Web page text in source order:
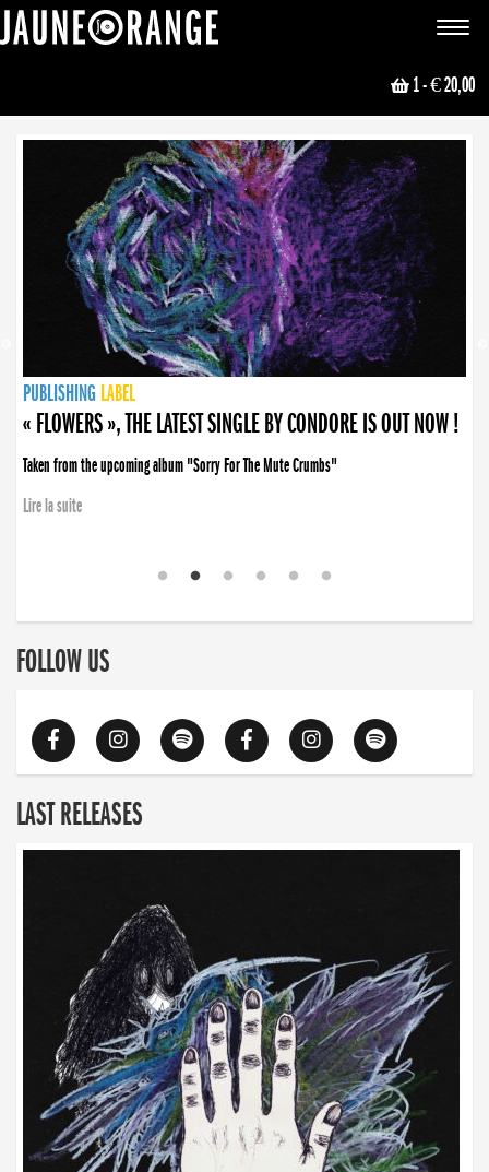
Toggle
1- € 20,00
NEWS
PUBLISHING LABEL
PUBLISHING LABEL
« FLOWERS », THE LATEST SINGLE BY CONDORE IS OUT NOW !
Taken from the upcoming album "Sorry For The Mute Crumbs"
Lire la suite
PUBLISHING LABEL
LABEL
PUBLISHING LABEL
LABEL
FOLLOW US
LAST RELEASES